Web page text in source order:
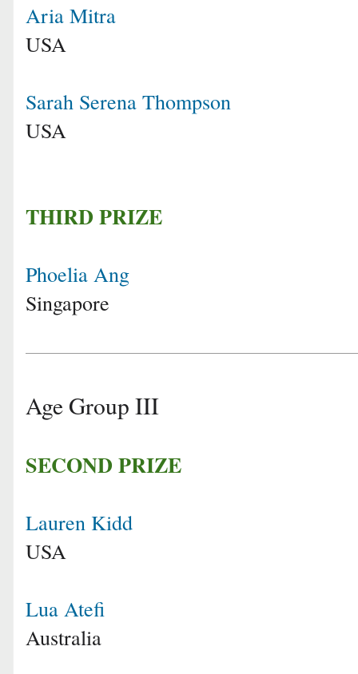
Aria Mitra
USA
Sarah Serena Thompson
USA
THIRD PRIZE
Phoelia Ang
Singapore
Age Group III
SECOND PRIZE
Lauren Kidd
USA
Lua Atefi
Australia